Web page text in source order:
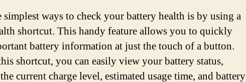
simplest ways to check your battery health is by using a
shortcut. This handy feature allows you to quickly
battery information at just the touch of a button.
shortcut, you can easily view your battery status,
current charge level, estimated usage time, and battery